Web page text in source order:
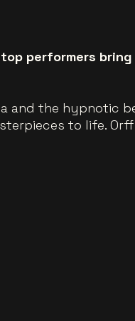
performers
and the hypnotic
to life.